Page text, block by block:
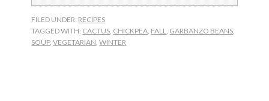
FILED UNDER: RECIPES
TAGGED WITH: CACTUS CHICKPEA FALL GARBANZO BEANS
SOUP,VEGETARIAN ,WINTER